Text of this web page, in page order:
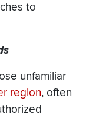
to
unfamiliar
region, often